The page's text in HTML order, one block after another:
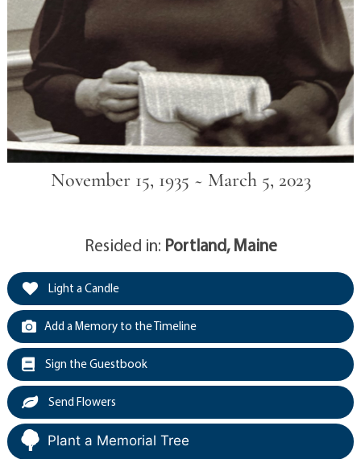
November 15, 1935 ~ March 5, 2023
Resided in: Portland, Maine
Light a Candle
Add a Memory to the Timeline
Sign the Guestbook
Send Flowers
Plant a Memorial Tree